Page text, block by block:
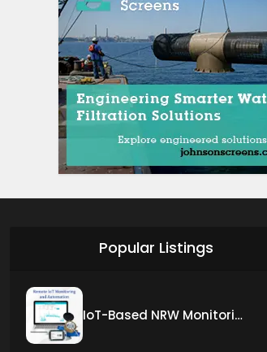
Popular Listings
IoT-Based NRW Monitoring Solution for Real-Time Leak Detection and Water Loss Reduction